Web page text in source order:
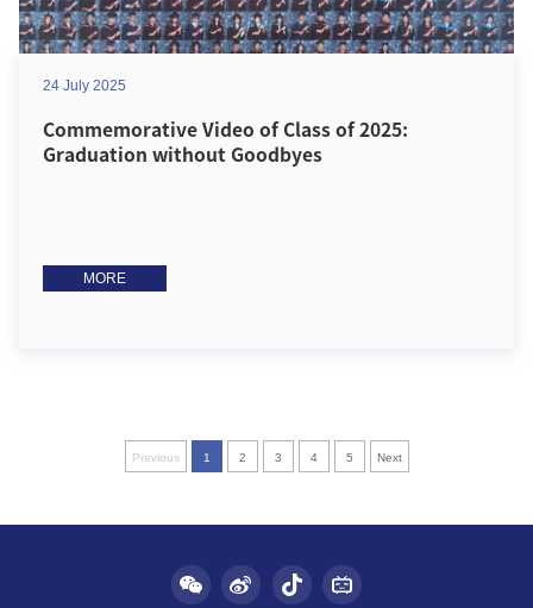
24 July 2025
Commemorative Video of Class of 2025:
Graduation without Goodbyes
MORE
Previous 1 2 3 4 5 Next